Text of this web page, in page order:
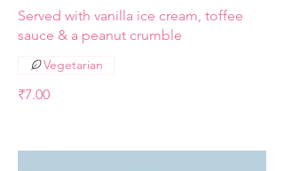
Served with vanilla ice cream, toffee
sauce & a peanut crumble
₹7.00
Vegetarian